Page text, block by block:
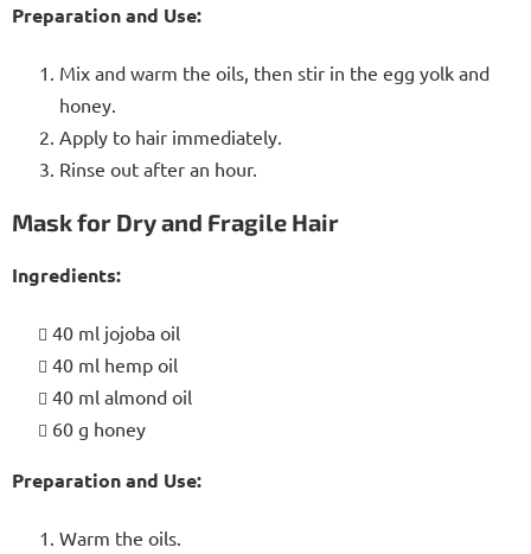
Preparation and Use:
Mix and warm the oils, then stir in the egg yolk and
honey.
Apply to hair immediately.
Rinse out after an hour.
Mask for Dry and Fragile Hair
Ingredients:
40 ml jojoba oil
40 ml hemp oil
40 ml almond oil
60 g honey
Preparation and Use:
Warm the oils.